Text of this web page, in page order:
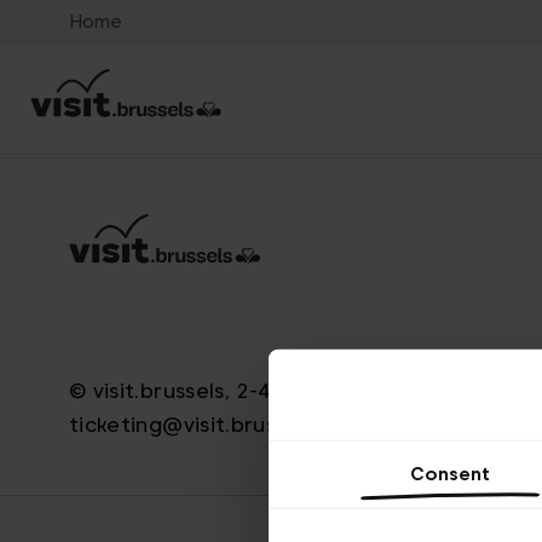
Consent
Home
© visit.brussels, 2-4 Koningsstraat, 1000
ticketing@visit.brussels